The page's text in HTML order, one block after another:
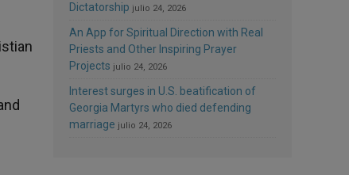
Dictatorship julio 24, 2026
An App for Spiritual Direction with Real
Priests and Other Inspiring Prayer
Projects julio 24, 2026
Interest surges in U.S. beatification of
Georgia Martyrs who died defending
marriage julio 24, 2026